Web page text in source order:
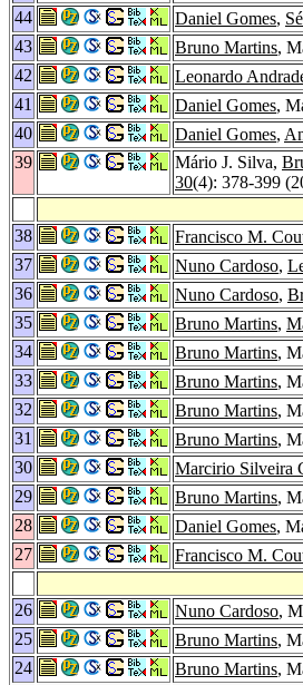
44
Daniel Gomes,
43
Bruno Martins,
42
Leonardo
41
Daniel Gomes,
40
Daniel Gomes,
39
Mário J. Silva,
30(4): 378-399
38
Francisco M.
37
Nuno Cardoso,
36
Nuno Cardoso,
35
Bruno Martins,
34
Bruno Martins,
33
Bruno Martins,
32
Bruno Martins,
31
Bruno Martins,
30
Marcirio Silveira
29
Bruno Martins,
28
Daniel Gomes,
27
Francisco M.
26
Nuno Cardoso,
25
Bruno Martins,
24
Bruno Martins,